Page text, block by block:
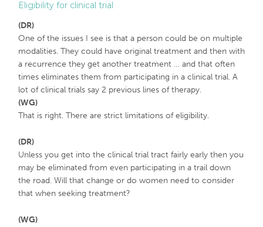
Eligibility for clinical trial
(DR)
One of the issues I see is that a person could be on multiple
modalities. They could have original treatment and then with
a recurrence they get another treatment … and that often
times eliminates them from participating in a clinical trial. A
lot of clinical trials say 2 previous lines of therapy.
(WG)
That is right. There are strict limitations of eligibility.
(DR)
Unless you get into the clinical trial tract fairly early then you
may be eliminated from even participating in a trail down
the road. Will that change or do women need to consider
that when seeking treatment?
(WG)